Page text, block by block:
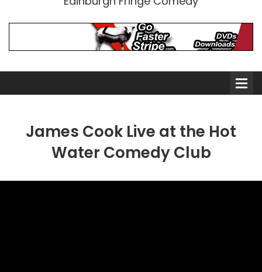
James Cook Live at the Hot
Water Comedy Club